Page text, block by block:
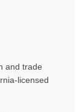
and trade
licensed